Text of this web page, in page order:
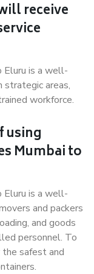
receive
Eluru is a well-
strategic areas,
workforce.
using
Mumbai to
Eluru is a well-
and packers
and goods
personnel. To
safest and